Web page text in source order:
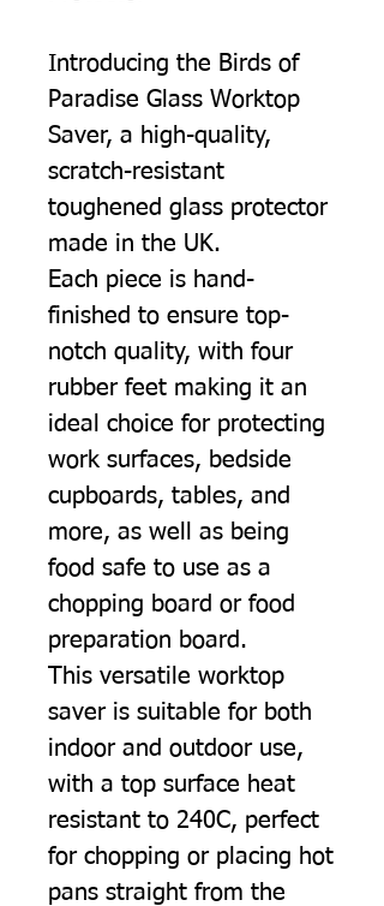
Introducing the Birds of
Paradise Glass Worktop
Saver, a high-quality,
scratch-resistant
toughened glass protector
made in the UK.
Each piece is hand-
finished to ensure top-
notch quality, with four
rubber feet making it an
ideal choice for protecting
work surfaces, bedside
cupboards, tables, and
more, as well as being
food safe to use as a
chopping board or food
preparation board.
This versatile worktop
saver is suitable for both
indoor and outdoor use,
with a top surface heat
resistant to 240C, perfect
for chopping or placing hot
pans straight from the